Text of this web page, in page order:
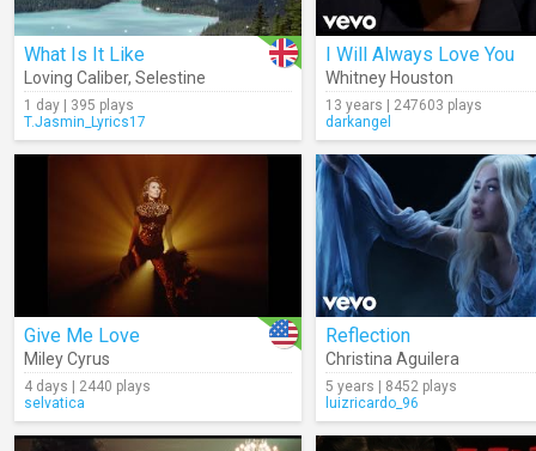
What Is It Like
Loving Caliber, Selestine
1 day | 395 plays
T.Jasmin_Lyrics17
I Will Always Love You
Whitney Houston
13 years | 247603 plays
darkangel
Give Me Love
Miley Cyrus
4 days | 2440 plays
selvatica
Reflection
Christina Aguilera
5 years | 8452 plays
luizricardo_96